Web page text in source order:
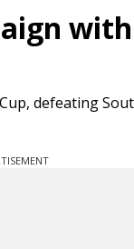
defeating